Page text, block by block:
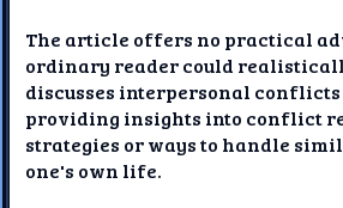
The article offers no practical
ordinary reader could
discusses interpersonal
providing insights into conflict
strategies or ways to handle
one's own life.